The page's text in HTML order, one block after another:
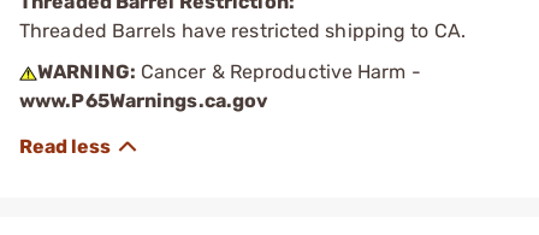
Threaded Barrels have restricted shipping to CA.
WARNING: Cancer & Reproductive Harm -
www.P65Warnings.ca.gov